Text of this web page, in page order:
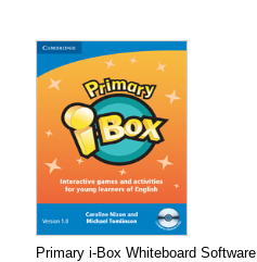
Primary i-Box Whiteboard Software